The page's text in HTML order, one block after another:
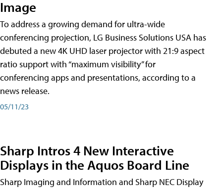
Image
To address a growing demand for ultra-wide
conferencing projection, LG Business Solutions USA has
debuted a new 4K UHD laser projector with 21:9 aspect
ratio support with “maximum visibility” for
conferencing apps and presentations, according to a
news release.
05/11/23
Sharp Intros 4 New Interactive
Displays in the Aquos Board Line
Sharp Imaging and Information and Sharp NEC Display